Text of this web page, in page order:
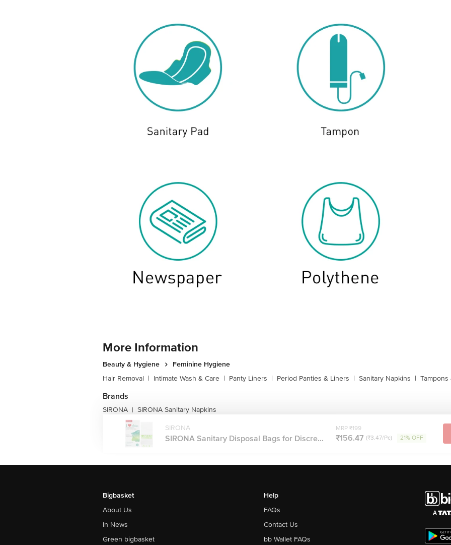
More Information
Beauty & Hygiene
Feminine Hygiene
Hair Removal | Intimate Wash & Care | Panty Liners | Period Panties & Liners | Sanitary Napkins |
Brands
SIRONA | SIRONA Sanitary Napkins
SIRONA
SIRONA Sanitary Disposal Bags for Discre...
MRP ₹199
₹156.47 (₹3.47/Pc) 21% OFF
Bigbasket
About Us
In News
Green bigbasket
Help
FAQs
Contact Us
bb Wallet FAQs